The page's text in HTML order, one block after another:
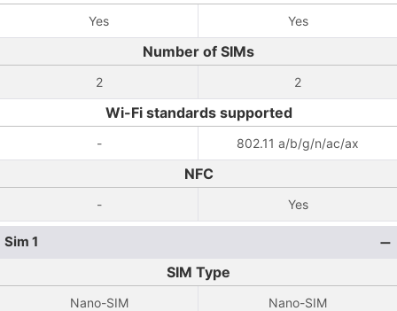
Yes Yes
Number of SIMs
2 2
Wi-Fi standards supported
- 802.11 a/b/g/n/ac/ax
NFC
- Yes
Sim 1
SIM Type
Nano-SIM Nano-SIM